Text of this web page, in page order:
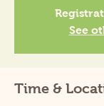
See
Time &